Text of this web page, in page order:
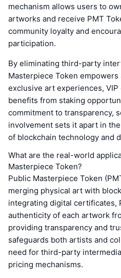
mechanism allows users to
artworks and receive PMT
community loyalty and
participation.
By eliminating third-party
Masterpiece Token
exclusive art experiences, VIP
benefits from staking
commitment to transparency,
involvement sets it apart in
of blockchain technology and
What are the real-world
Masterpiece Token?
Public Masterpiece Token
merging physical art with
integrating digital certificates,
authenticity of each artwork
providing transparency and
safeguards both artists and
need for third-party
pricing mechanisms.